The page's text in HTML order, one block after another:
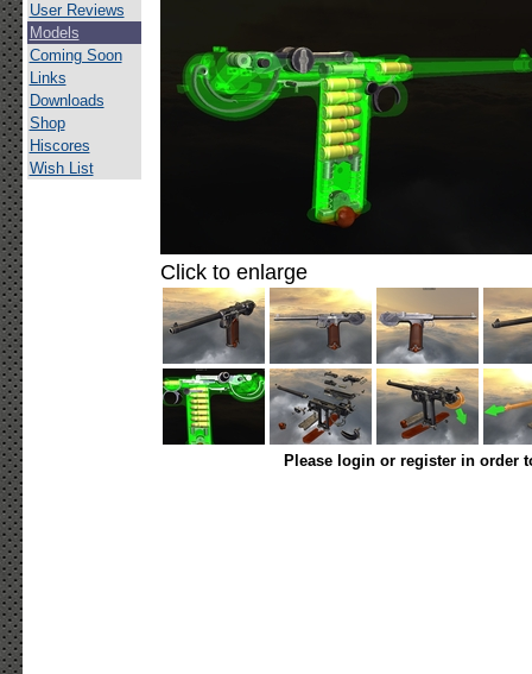
User Reviews
Models
Coming Soon
Links
Downloads
Shop
Hiscores
Wish List
Click to enlarge
Please login or register in order